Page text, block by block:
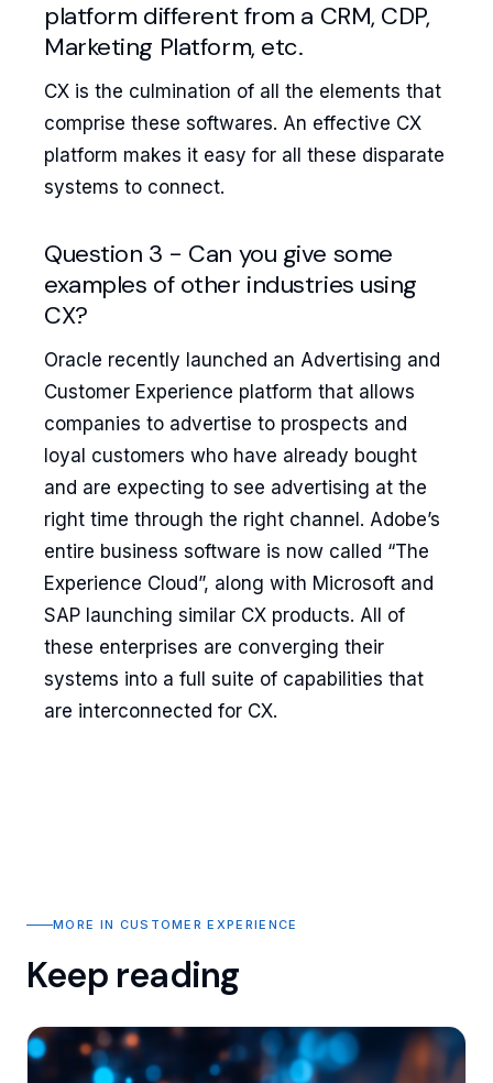
platform different from a CRM, CDP,
Marketing Platform, etc.
CX is the culmination of all the elements that
comprise these softwares. An effective CX
platform makes it easy for all these disparate
systems to connect.
Question 3 - Can you give some
examples of other industries using
CX?
Oracle recently launched an Advertising and
Customer Experience platform that allows
companies to advertise to prospects and
loyal customers who have already bought
and are expecting to see advertising at the
right time through the right channel. Adobe’s
entire business software is now called “The
Experience Cloud”, along with Microsoft and
SAP launching similar CX products. All of
these enterprises are converging their
systems into a full suite of capabilities that
are interconnected for CX.
MORE IN CUSTOMER EXPERIENCE
Keep reading